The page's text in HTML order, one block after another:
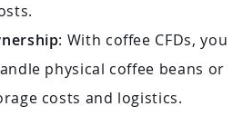
: With coffee CFDs, you
physical coffee beans or
costs and logistics.